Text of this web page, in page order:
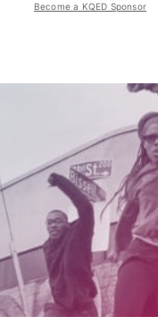
Become a KQED Sponsor